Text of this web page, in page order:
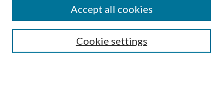
Cookie settings
Accept all cookies